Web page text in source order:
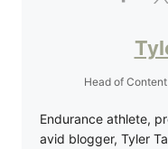
Head of Content
Endurance athlete,
avid blogger, Tyler